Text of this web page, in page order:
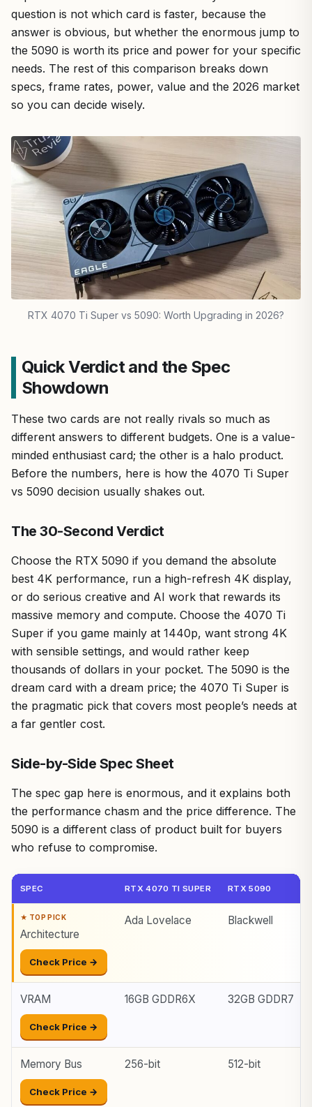
question is not which card is faster, because the
answer is obvious, but whether the enormous jump to
the 5090 is worth its price and power for your specific
needs. The rest of this comparison breaks down
specs, frame rates, power, value and the 2026 market
so you can decide wisely.
RTX 4070 Ti Super vs 5090: Worth Upgrading in 2026?
Quick Verdict and the Spec
Showdown
These two cards are not really rivals so much as
different answers to different budgets. One is a value-
minded enthusiast card; the other is a halo product.
Before the numbers, here is how the 4070 Ti Super
vs 5090 decision usually shakes out.
The 30-Second Verdict
Choose the RTX 5090 if you demand the absolute
best 4K performance, run a high-refresh 4K display,
or do serious creative and AI work that rewards its
massive memory and compute. Choose the 4070 Ti
Super if you game mainly at 1440p, want strong 4K
with sensible settings, and would rather keep
thousands of dollars in your pocket. The 5090 is the
dream card with a dream price; the 4070 Ti Super is
the pragmatic pick that covers most people’s needs at
a far gentler cost.
Side-by-Side Spec Sheet
The spec gap here is enormous, and it explains both
the performance chasm and the price difference. The
5090 is a different class of product built for buyers
who refuse to compromise.
SPEC RTX 4070 TI SUPER RTX 5090
Architecture
Check Price →
Ada Lovelace Blackwell
VRAM
Check Price →
16GB GDDR6X 32GB GDDR7
Memory Bus
Check Price →
256-bit 512-bit